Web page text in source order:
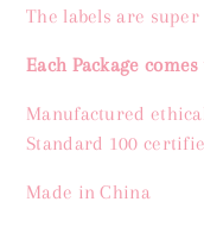
The labels are
Each Package
Manufactured
Standard 100
Made in China